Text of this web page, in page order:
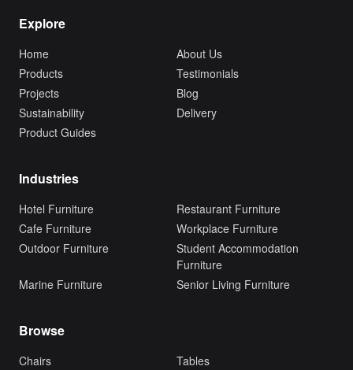
Explore
Home
About Us
Products
Testimonials
Projects
Blog
Sustainability
Delivery
Product Guides
Industries
Hotel Furniture
Restaurant Furniture
Cafe Furniture
Workplace Furniture
Outdoor Furniture
Student Accommodation
Furniture
Marine Furniture
Senior Living Furniture
Browse
Chairs
Tables